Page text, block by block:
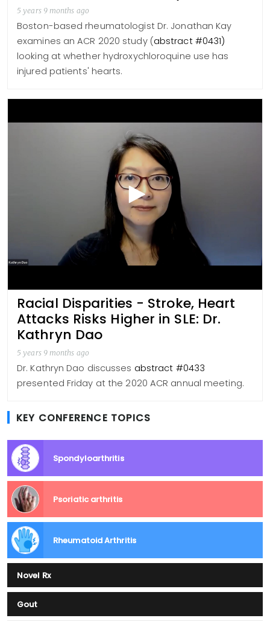
5 years 9 months ago
Boston-based rheumatologist Dr. Jonathan Kay
examines an ACR 2020 study (abstract #0431)
looking at whether hydroxychloroquine use has
injured patients' hearts.
Racial Disparities - Stroke, Heart
Attacks Risks Higher in SLE: Dr.
Kathryn Dao
5 years 9 months ago
Dr. Kathryn Dao discusses abstract #0433
presented Friday at the 2020 ACR annual meeting.
KEY CONFERENCE TOPICS
Spondyloarthritis
Psoriatic arthritis
Rheumatoid Arthritis
Novel Rx
Gout